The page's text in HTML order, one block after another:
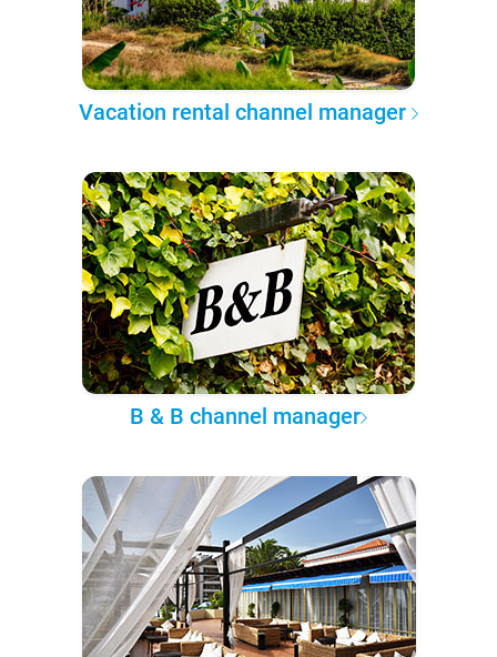
Vacation rental channel manager
B & B channel manager